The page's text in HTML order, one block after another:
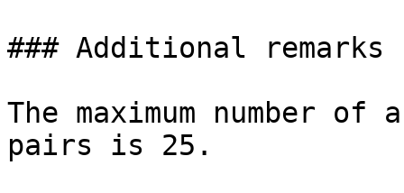
### Additional remarks
The maximum number
pairs is 25.